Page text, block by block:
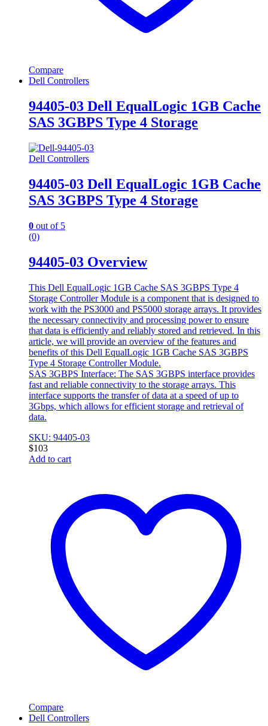
Compare
Dell Controllers
94405-03 Dell EqualLogic 1GB Cache
SAS 3GBPS Type 4 Storage
Dell Controllers
94405-03 Dell EqualLogic 1GB Cache
SAS 3GBPS Type 4 Storage
0 out of 5
(0)
94405-03 Overview
This Dell EqualLogic 1GB Cache SAS 3GBPS Type 4
Storage Controller Module is a component that is designed to
work with the PS3000 and PS5000 storage arrays. It provides
the necessary connectivity and processing power to ensure
that data is efficiently and reliably stored and retrieved. In this
article, we will provide an overview of the features and
benefits of this Dell EqualLogic 1GB Cache SAS 3GBPS
Type 4 Storage Controller Module.
SAS 3GBPS Interface: The SAS 3GBPS interface provides
fast and reliable connectivity to the storage arrays. This
interface supports the transfer of data at a speed of up to
3Gbps, which allows for efficient storage and retrieval of
data.
SKU: 94405-03
$103
Add to cart
Compare
Dell Controllers